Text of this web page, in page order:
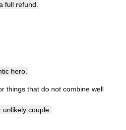
full refund.
hero.
things that do not combine well
couple.